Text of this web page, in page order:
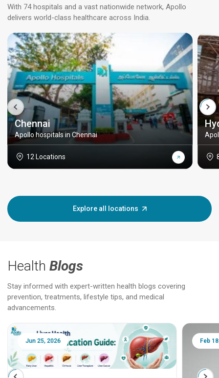
With 74 hospitals and a vast nationwide network, Apollo
delivers world-class healthcare across India.
Chennai
Apollo hospitals in Chennai
12 Locations
Explore all locations
Health Blogs
Stay informed with expert-written health blogs covering
prevention, treatments, lifestyle tips, and medical
advancements.
Jun 25, 2026 Feb